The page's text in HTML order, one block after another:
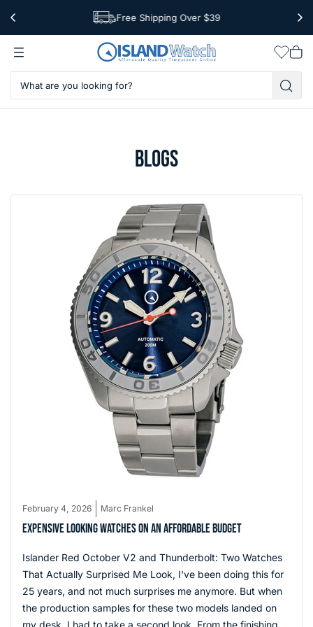
Free Shipping Over $39
Worldwide Shipping
cart
BLOGS
February 4, 2026 Marc Frankel
EXPENSIVE LOOKING WATCHES ON AN AFFORDABLE BUDGET
Islander Red October V2 and Thunderbolt: Two Watches
That Actually Surprised Me Look, I've been doing this for
25 years, and not much surprises me anymore. But when
the production samples for these two models landed on